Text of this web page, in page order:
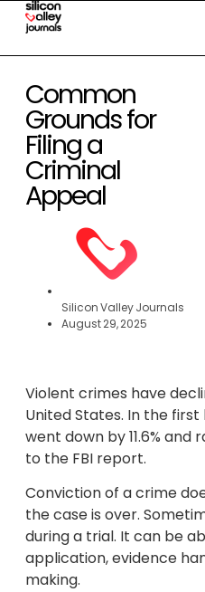
Common
Grounds for
Filing a
Criminal
Appeal
Silicon Valley Journals
August 29, 2025
Violent crimes have
United States. In the
went down by 11.6% and
to the FBI report.
Conviction of a crime
the case is over.
during a trial. It can be
application, evidence
making.